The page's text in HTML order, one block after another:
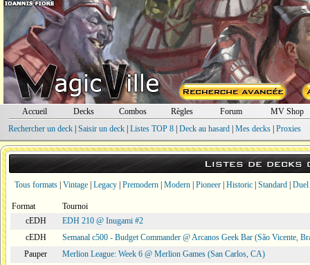
Accueil Decks Combos Règles Forum
MV Shop
Rechercher un deck| Saisir un deck| Listes TOP 8| Deck au hasard| Mes decks| Proxies
Listes de decks
Tous formats Vintage Legacy Premodern Modern Pioneer Historic Standard Duel
Format
Tournoi
cEDH
EDH 210 @ Inugami #2
cEDH
Semanal c500 - Budget Commander @ Arcanos Geek Bar (São Vicente,
Pauper
Merlion League: Week 6 @ Merlion Games (San Carlos, CA)